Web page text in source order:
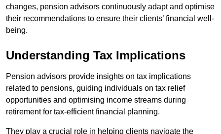
changes, pension advisors continuously adapt and optimise
their recommendations to ensure their clients’ financial well-
being.
Understanding Tax Implications
Pension advisors provide insights on tax implications
related to pensions, guiding individuals on tax relief
opportunities and optimising income streams during
retirement for tax-efficient financial planning.
They play a crucial role in helping clients navigate the